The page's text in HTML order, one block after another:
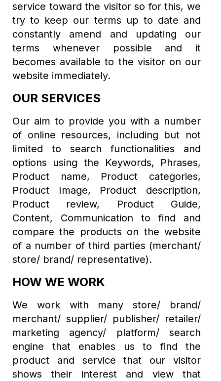
service toward the visitor so for this, we
try to keep our terms up to date and
constantly amend and updating our
terms whenever possible and it
becomes available to the visitor on our
website immediately.
OUR SERVICES
Our aim to provide you with a number
of online resources, including but not
limited to search functionalities and
options using the Keywords, Phrases,
Product name, Product categories,
Product Image, Product description,
Product review, Product Guide,
Content, Communication to find and
compare the products on the website
of a number of third parties (merchant/
store/ brand/ representative).
HOW WE WORK
We work with many store/ brand/
merchant/ supplier/ publisher/ retailer/
marketing agency/ platform/ search
engine that enables us to find the
product and service that our visitor
shows their interest and view that